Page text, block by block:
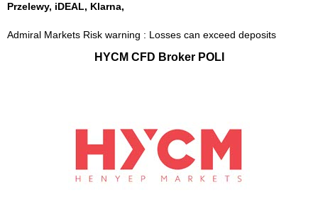
Przelewy, iDEAL, Klarna,
Admiral Markets Risk warning : Losses can exceed deposits
HYCM CFD Broker POLI